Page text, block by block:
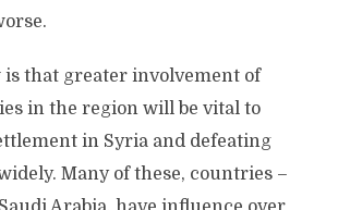
is that greater involvement of
in the region will be vital to
in Syria and defeating
Many of these, countries –